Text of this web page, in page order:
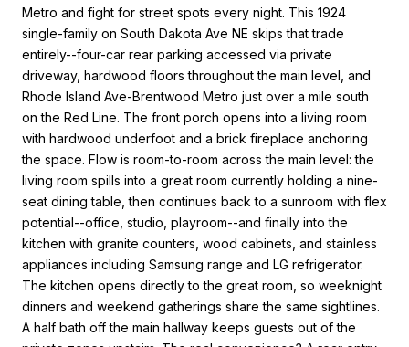
Metro and fight for street spots every night. This 1924
single-family on South Dakota Ave NE skips that trade
entirely--four-car rear parking accessed via private
driveway, hardwood floors throughout the main level, and
Rhode Island Ave-Brentwood Metro just over a mile south
on the Red Line. The front porch opens into a living room
with hardwood underfoot and a brick fireplace anchoring
the space. Flow is room-to-room across the main level: the
living room spills into a great room currently holding a nine-
seat dining table, then continues back to a sunroom with flex
potential--office, studio, playroom--and finally into the
kitchen with granite counters, wood cabinets, and stainless
appliances including Samsung range and LG refrigerator.
The kitchen opens directly to the great room, so weeknight
dinners and weekend gatherings share the same sightlines.
A half bath off the main hallway keeps guests out of the